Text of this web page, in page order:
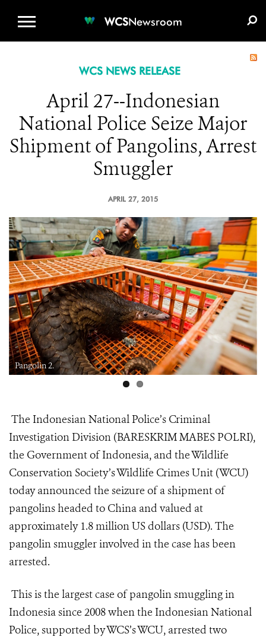
WCSNewsroom
WCS NEWS RELEASE
April 27--Indonesian
National Police Seize Major
Shipment of Pangolins, Arrest
Smuggler
APRIL 27, 2015
Pangolin 2.
The Indonesian National Police’s Criminal
Investigation Division (BARESKRIM MABES POLRI),
the Government of Indonesia, and the Wildlife
Conservation Society’s Wildlife Crimes Unit (WCU)
today announced the seizure of a shipment of
pangolins headed to China and valued at
approximately 1.8 million US dollars (USD). The
pangolin smuggler involved in the case has been
arrested.
This is the largest case of pangolin smuggling in
Indonesia since 2008 when the Indonesian National
Police, supported by WCS’s WCU, arrested two